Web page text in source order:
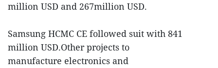
million USD and 267million USD.
Samsung HCMC CE followed suit with 841
million USD.Other projects to
manufacture electronics and